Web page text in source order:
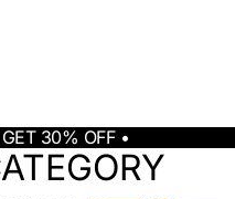
30% OFF •